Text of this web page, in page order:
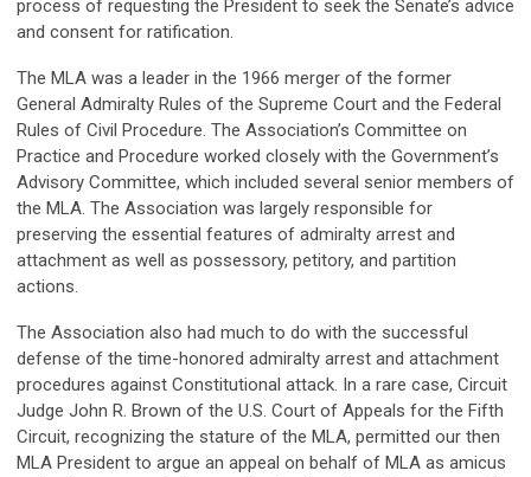
process of requesting the President to seek the Senate’s advice
and consent for ratification.
The MLA was a leader in the 1966 merger of the former
General Admiralty Rules of the Supreme Court and the Federal
Rules of Civil Procedure. The Association’s Committee on
Practice and Procedure worked closely with the Government’s
Advisory Committee, which included several senior members of
the MLA. The Association was largely responsible for
preserving the essential features of admiralty arrest and
attachment as well as possessory, petitory, and partition
actions.
The Association also had much to do with the successful
defense of the time-honored admiralty arrest and attachment
procedures against Constitutional attack. In a rare case, Circuit
Judge John R. Brown of the U.S. Court of Appeals for the Fifth
Circuit, recognizing the stature of the MLA, permitted our then
MLA President to argue an appeal on behalf of MLA as amicus